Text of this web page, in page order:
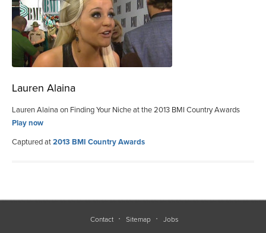
Lauren Alaina
Lauren Alaina on Finding Your Niche at the 2013 BMI Country Awards
Play now
Captured at2013 BMI Country Awards
Contact Sitemap Jobs